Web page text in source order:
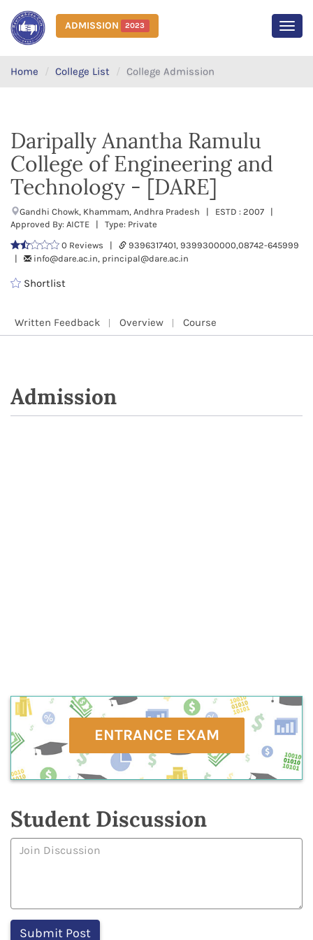
ADMISSION 2023
Home College List College Admission
Daripally Anantha Ramulu
College of Engineering and
Technology - [DARE]
Gandhi Chowk, Khammam, Andhra Pradesh | ESTD : 2007 |
Approved By: AICTE | Type: Private
0 Reviews |
9396317401, 9399300000,08742-645999
|
info@dare.ac.in, principal@dare.ac.in
Shortlist
Written Feedback Overview Course
Admission
ENTRANCE EXAM
Student Discussion